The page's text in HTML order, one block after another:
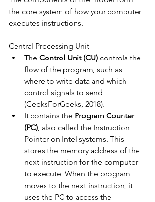
the core system of how your computer
executes instructions.
Central Processing Unit
The Control Unit (CU) controls the
flow of the program, such as
where to write data and which
control signals to send
(GeeksForGeeks, 2018).
It contains the Program Counter
(PC), also called the Instruction
Pointer on Intel systems. This
stores the memory address of the
next instruction for the computer
to execute. When the program
moves to the next instruction, it
uses the PC to access the